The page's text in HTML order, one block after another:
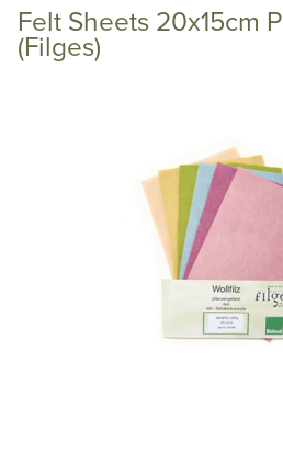
Felt Sheets 20x15cm
(Filges)